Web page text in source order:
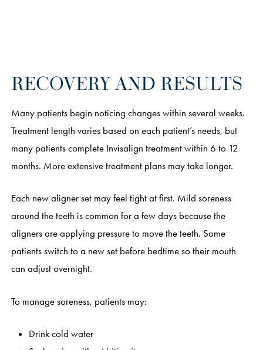
RECOVERY AND RESULTS
Many patients begin noticing changes within several weeks.
Treatment length varies based on each patient’s needs, but
many patients complete Invisalign treatment within 6 to 12
months. More extensive treatment plans may take longer.
Each new aligner set may feel tight at first. Mild soreness
around the teeth is common for a few days because the
aligners are applying pressure to move the teeth. Some
patients switch to a new set before bedtime so their mouth
can adjust overnight.
To manage soreness, patients may:
Drink cold water